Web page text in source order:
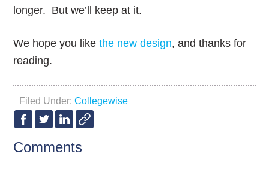
longer. But we’ll keep at it.
We hope you likethe new design, and thanks for
reading.
Filed Under:Collegewise
Comments